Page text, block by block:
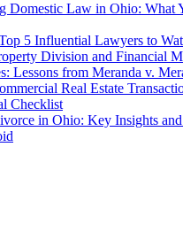
Domestic Law in Ohio: What
5 Influential Lawyers to
Division and Financial
Lessons from Meranda v.
Real Estate
Checklist
in Ohio: Key Insights